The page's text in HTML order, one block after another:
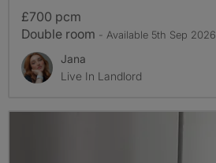
£700 pcm
Double room - Available 5th Sep 2026
Jana
Live In Landlord